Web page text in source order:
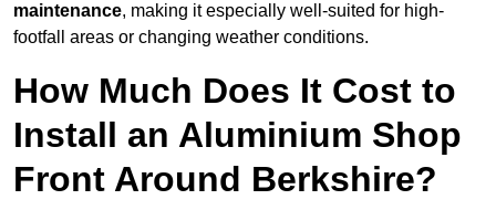
maintenance, making it especially well-suited for high-
footfall areas or changing weather conditions.
How Much Does It Cost to
Install an Aluminium Shop
Front Around Berkshire?